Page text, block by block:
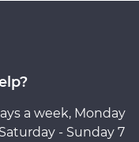
a week, Monday
- Sunday 7